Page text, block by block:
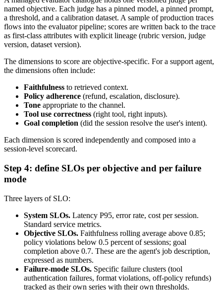
named objective. Each judge has a pinned model, a pinned prompt,
a threshold, and a calibration dataset. A sample of production traces
flows into the evaluator pipeline; scores are written back to the trace
as first-class attributes with explicit lineage (rubric version, judge
version, dataset version).
The dimensions to score are objective-specific. For a support agent,
the dimensions often include:
Faithfulness to retrieved context.
Policy adherence (refund, escalation, disclosure).
Tone appropriate to the channel.
Tool use correctness (right tool, right inputs).
Goal completion (did the session resolve the user's intent).
Each dimension is scored independently and composed into a
session-level scorecard.
Step 4: define SLOs per objective and per failure
mode
Three layers of SLO:
System SLOs. Latency P95, error rate, cost per session.
Standard service metrics.
Objective SLOs. Faithfulness rolling average above 0.85;
policy violations below 0.5 percent of sessions; goal
completion above 0.7. These are the agent's job description,
expressed as numbers.
Failure-mode SLOs. Specific failure clusters (tool
authentication failures, format violations, off-policy refunds)
tracked as their own series with their own thresholds.